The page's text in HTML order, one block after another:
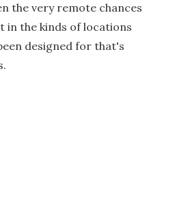
the very remote chances
in the kinds of locations
designed for that's